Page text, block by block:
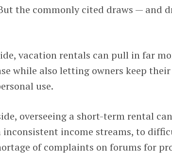
the commonly cited draws — and
vacation rentals can pull in far
while also letting owners keep
use.
overseeing a short-term rental
inconsistent income streams, to
of complaints on forums for